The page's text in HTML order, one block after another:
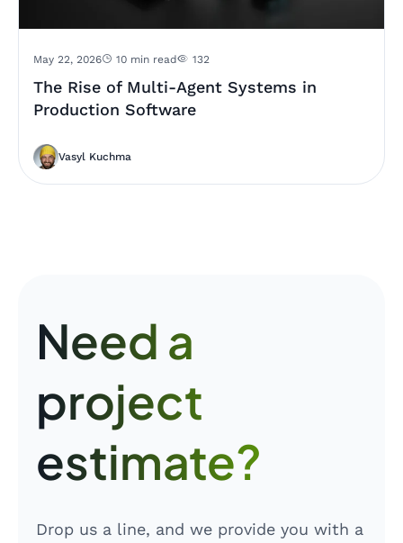
May 22, 2026 10 min read 132
The Rise of Multi-Agent Systems in
Production Software
Vasyl Kuchma
Need a
project
estimate?
Drop us a line, and we provide you with a